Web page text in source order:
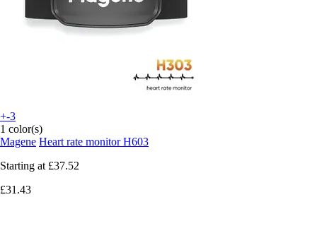
+-3
1 color(s)
Magene Heart rate monitor H603
Starting at £37.52
£31.43